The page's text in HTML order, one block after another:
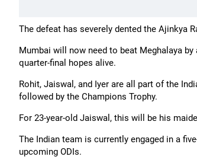
The defeat has severely dented the Ajinkya
Mumbai will now need to beat Meghalaya
quarter-final hopes alive.
Rohit, Jaiswal, and Iyer are all part of the
followed by the Champions Trophy.
For 23-year-old Jaiswal, this will be his
The Indian team is currently engaged in a
upcoming ODIs.